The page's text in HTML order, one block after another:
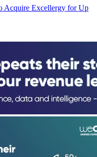
Acquire Excellergy for Up